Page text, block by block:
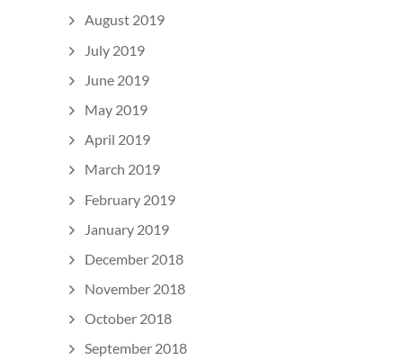
August 2019
July 2019
June 2019
May 2019
April 2019
March 2019
February 2019
January 2019
December 2018
November 2018
October 2018
September 2018